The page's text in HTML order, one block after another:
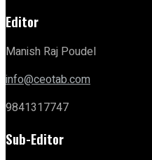
Editor
Manish Raj Poudel
info@ceotab.com
9841317747
Sub-Editor